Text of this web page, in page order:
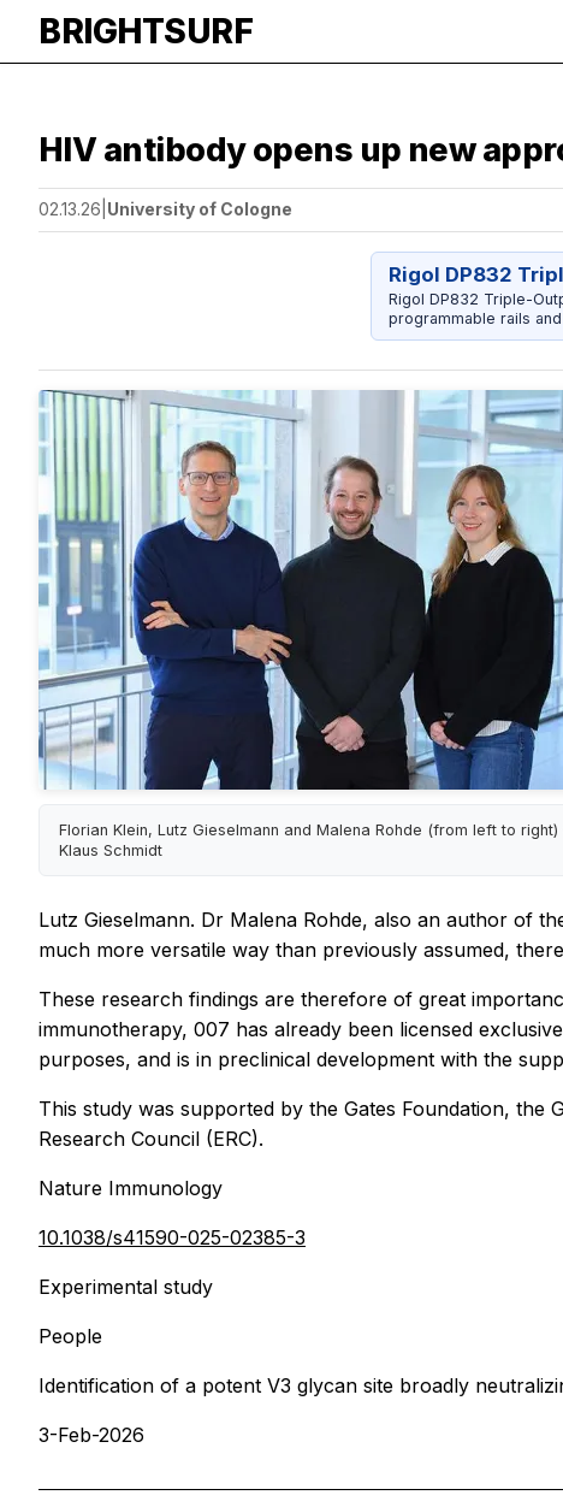
BRIGHTSURF
HIV antibody opens up new
02.13.26 University of Cologne
Rigol DP832
Rigol DP832 Triple-
programmable rails
Florian Klein, Lutz Gieselmann and Malena Rohde (from left to right)
Klaus Schmidt
Lutz Gieselmann. Dr Malena Rohde, also an author of
much more versatile way than previously assumed,
These research findings are therefore of great
immunotherapy, 007 has already been licensed
purposes, and is in preclinical development with the
This study was supported by the Gates Foundation, the
Research Council (ERC).
Nature Immunology
10.1038/s41590-025-02385-3
Experimental study
People
Identification of a potent V3 glycan site broadly
3-Feb-2026